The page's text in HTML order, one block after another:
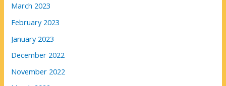
March 2023
February 2023
January 2023
December 2022
November 2022